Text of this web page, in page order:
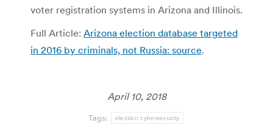
voter registration systems in Arizona and Illinois.
Full Article: Arizona election database targeted
in 2016 by criminals, not Russia: source.
April 10, 2018
Tags: election cybersecurity